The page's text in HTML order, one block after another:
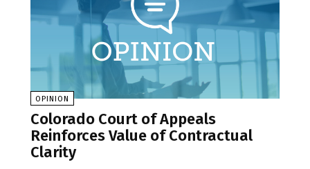
OPINION
Colorado Court of Appeals
Reinforces Value of Contractual
Clarity